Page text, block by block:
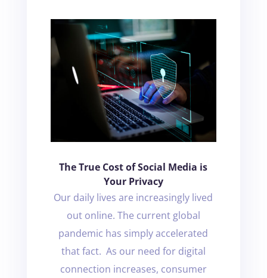
The True Cost of Social Media is
Your Privacy
Our daily lives are increasingly lived
out online. The current global
pandemic has simply accelerated
that fact. As our need for digital
connection increases, consumer